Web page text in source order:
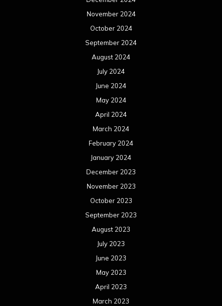
November 2024
October 2024
September 2024
August 2024
July 2024
June 2024
May 2024
April 2024
March 2024
February 2024
January 2024
December 2023
November 2023
October 2023
September 2023
August 2023
July 2023
June 2023
May 2023
April 2023
March 2023